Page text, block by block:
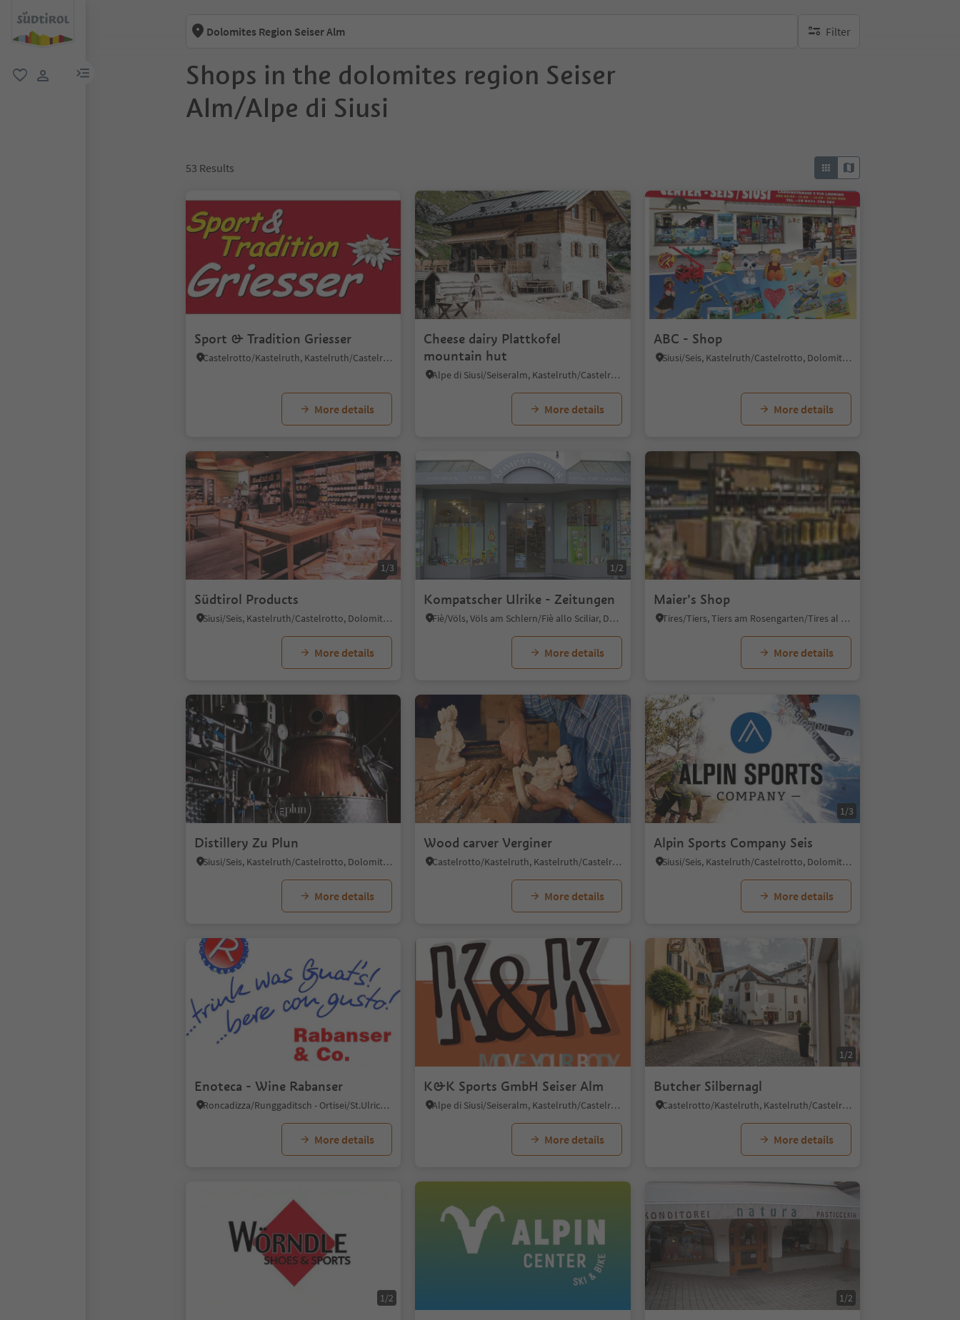
menu link
Dolomites Region Seiser Alm Filter
no active filters
Shops in the dolomites region Seiser
Alm/Alpe di Siusi
53 Results
Sport & Tradition Griesser
Castelrotto/Kastelruth, Kastelruth/Castelrotto, Dolomites Region Seiser Alm
More details
Cheese dairy Plattkofel
mountain hut
Alpe di Siusi/Seiseralm, Kastelruth/Castelrotto, Dolomites Region Seiser Alm
More details
ABC - Shop
Siusi/Seis, Kastelruth/Castelrotto, Dolomites Region Seiser Alm
More details
1/3
Südtirol Products
Siusi/Seis, Kastelruth/Castelrotto, Dolomites Region Seiser Alm
More details
1/2
Kompatscher Ulrike - Zeitungen
Fiè/Völs, Völs am Schlern/Fiè allo Sciliar, Dolomites Region Seiser Alm
More details
Maier’s Shop
Tires/Tiers, Tiers am Rosengarten/Tires al Catinaccio, Dolomites Region Seiser Alm
More details
Distillery Zu Plun
Siusi/Seis, Kastelruth/Castelrotto, Dolomites Region Seiser Alm
More details
Wood carver Verginer
Castelrotto/Kastelruth, Kastelruth/Castelrotto, Dolomites Region Seiser Alm
More details
1/3
Alpin Sports Company Seis
Siusi/Seis, Kastelruth/Castelrotto, Dolomites Region Seiser Alm
More details
Enoteca - Wine Rabanser
Roncadizza/Runggaditsch - Ortisei/St.Ulrich, Kastelruth/Castelrotto, Dolomites Region Seiser Alm
More details
K&K Sports GmbH Seiser Alm
Alpe di Siusi/Seiseralm, Kastelruth/Castelrotto, Dolomites Region Seiser Alm
More details
1/2
Butcher Silbernagl
Castelrotto/Kastelruth, Kastelruth/Castelrotto, Dolomites Region Seiser Alm
More details
1/2 1/2